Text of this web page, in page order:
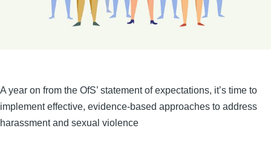
A year on from the OfS’ statement of expectations, it’s time to
implement effective, evidence-based approaches to address
harassment and sexual violence